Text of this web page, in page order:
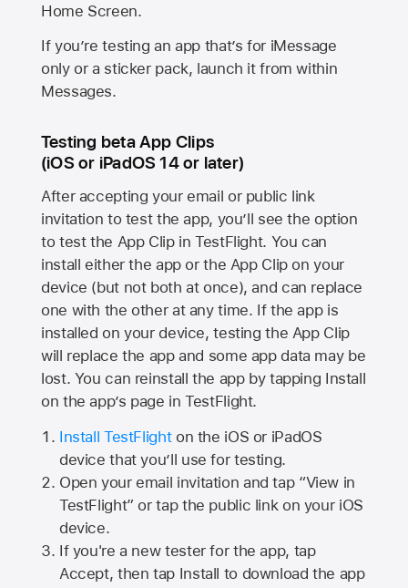
Home Screen.
If you’re testing an app that’s for iMessage
only or a sticker pack, launch it from within
Messages.
Testing beta App Clips
(iOS or iPadOS 14 or later)
After accepting your email or public link
invitation to test the app, you’ll see the option
to test the App Clip in TestFlight. You can
install either the app or the App Clip on your
device (but not both at once), and can replace
one with the other at any time. If the app is
installed on your device, testing the App Clip
will replace the app and some app data may be
lost. You can reinstall the app by tapping Install
on the app’s page in TestFlight.
Install TestFlighton the iOS or iPadOS
device that you’ll use for testing.
Open your email invitation and tap “View in
TestFlight” or tap the public link on your iOS
device.
If you're a new tester for the app, tap
Accept, then tap Install to download the app